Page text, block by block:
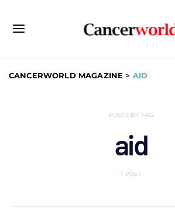
CANCERWORLD MAGAZINE > AID
POSTS BY TAG
aid
1 POST